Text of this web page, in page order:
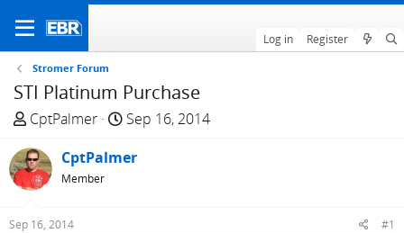
Log in Register
Stromer Forum
STI Platinum Purchase
T
r
e
a
d
CptPalmer
S
a
Sep 16, 2014
CptPalmer
Member
Sep 16, 2014 #1